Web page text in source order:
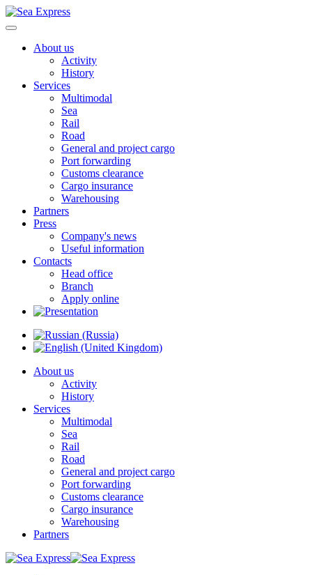
About us
Activity
History
Services
Multimodal
Sea
Rail
Road
General and project cargo
Port forwarding
Customs clearance
Cargo insurance
Warehousing
Partners
Press
Company's news
Useful information
Contacts
Head office
Branch
Apply online
About us
Activity
History
Services
Multimodal
Sea
Rail
Road
General and project cargo
Port forwarding
Customs clearance
Cargo insurance
Warehousing
Partners